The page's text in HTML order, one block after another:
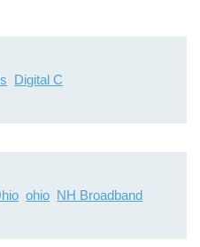
Digital C
ohio NH Broadband